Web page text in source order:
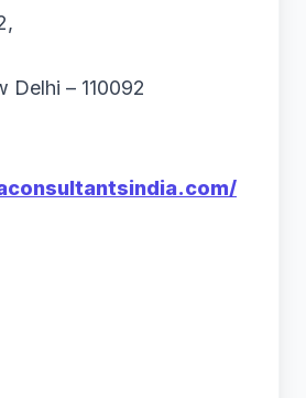
Delhi – 110092